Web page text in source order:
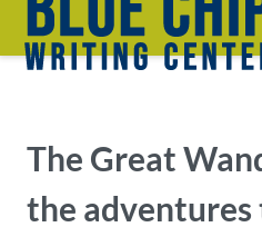
The Great
the